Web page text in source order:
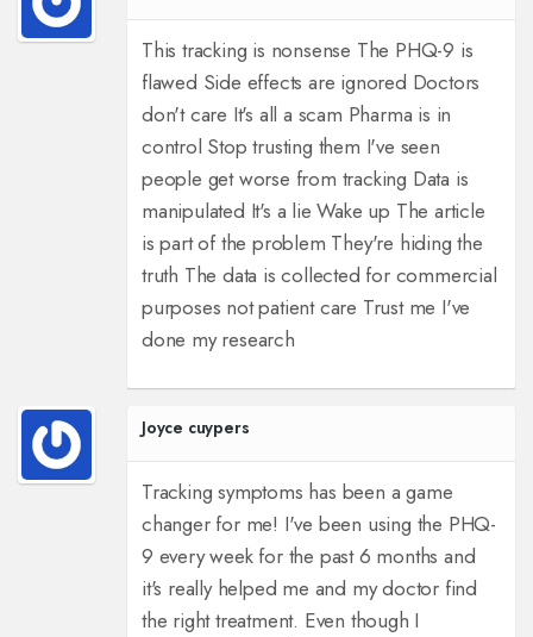
This tracking is nonsense The PHQ-9 is
flawed Side effects are ignored Doctors
don't care It's all a scam Pharma is in
control Stop trusting them I've seen
people get worse from tracking Data is
manipulated It's a lie Wake up The article
is part of the problem They're hiding the
truth The data is collected for commercial
purposes not patient care Trust me I've
done my research
Joyce cuypers
Tracking symptoms has been a game
changer for me! I've been using the PHQ-
9 every week for the past 6 months and
it's really helped me and my doctor find
the right treatment. Even though I